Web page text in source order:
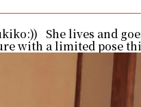
She lives and
with a limited pose